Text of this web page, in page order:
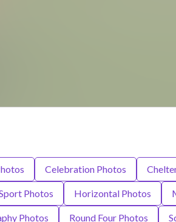
Celebration Photos
Photos Horizontal Photos
Photos Round Four Photos